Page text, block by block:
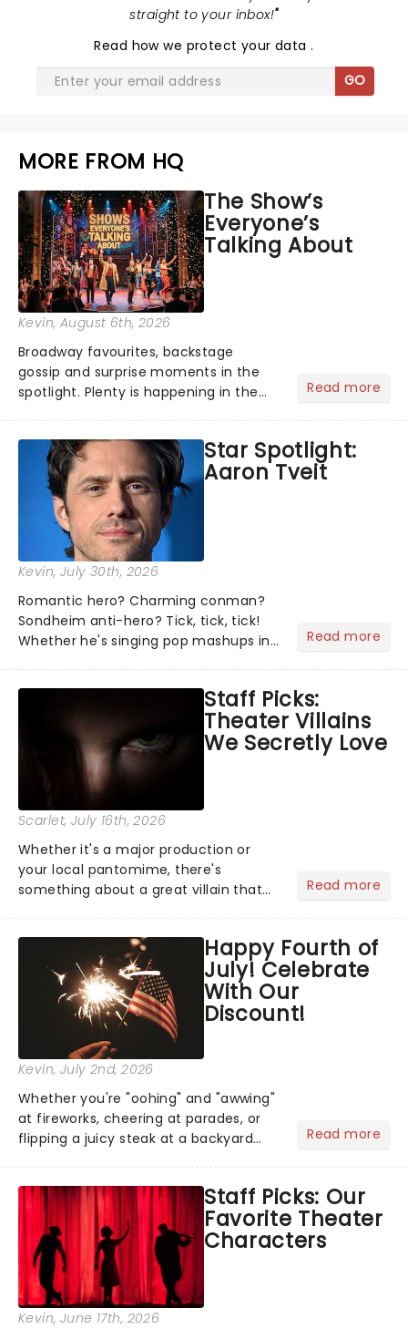
straight to your inbox!"
Read how we protect your data.
GO
MORE FROM HQ
The Show’s
Everyone’s
Talking About
Kevin, August 6th, 2026
Broadway favourites, backstage
gossip and surprise moments in the
spotlight. Plenty is happening in the
what we've been watching, chatting
about and adding to our m...
Read more
Star Spotlight:
Aaron Tveit
Kevin, July 30th, 2026
Romantic hero? Charming conman?
Sondheim anti-hero? Tick, tick, tick!
Whether he's singing pop mashups in
Normal, there's no place like home on
the Broadway stage for Aaron...
Read more
Staff Picks:
Theater Villains
We Secretly Love
Scarlet, July 16th, 2026
Whether it's a major production or
your local pantomime, there's
something about a great villain that
step into the spotlight, you know
you're in for a show....
Read more
Happy Fourth of
July! Celebrate
With Our
Discount!
Kevin, July 2nd, 2026
Whether you're "oohing" and "awwing"
at fireworks, cheering at parades, or
flipping a juicy steak at a backyard
got an endless selection of live
entertainment to keep the...
Read more
Staff Picks: Our
Favorite Theater
Characters
Kevin, June 17th, 2026